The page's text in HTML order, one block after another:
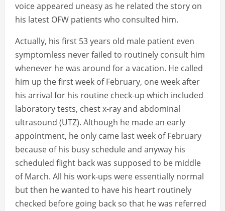
voice appeared uneasy as he related the story on
his latest OFW patients who consulted him.
Actually, his first 53 years old male patient even
symptomless never failed to routinely consult him
whenever he was around for a vacation. He called
him up the first week of February, one week after
his arrival for his routine check-up which included
laboratory tests, chest x-ray and abdominal
ultrasound (UTZ). Although he made an early
appointment, he only came last week of February
because of his busy schedule and anyway his
scheduled flight back was supposed to be middle
of March. All his work-ups were essentially normal
but then he wanted to have his heart routinely
checked before going back so that he was referred